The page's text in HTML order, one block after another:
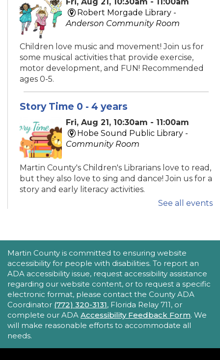
Robert Morgade Library -
Anderson Community Room
Children love music and movement! Join us for
some musical activities that provide exercise,
motor development, and FUN! Recommended
ages 0-5.
Story Time 0 - 4 years
Fri, Aug 21, 10:30am - 11:00am
Hobe Sound Public Library -
Community Room
Martin County's Children's Librarians love to read,
but they also love to sing and dance! Join us for a
story and early literacy activities.
Peter And Julie Cummings Library
-Donahue Community Room
This series encourages parents/caregivers to play
with their child, ages 0-4, in a fun, educational
setting.
Sensory Story Time 2 - 5 years
See all events
ACCESSIBILITY STATEMENT
Martin County is committed to ensuring website
accessibility for people with disabilities. To report an
ADA accessibility issue, request accessibility assistance
regarding our website content, or to request a specific
electronic format, please contact the County ADA
Coordinator (772) 320-3131, Florida Relay 711, or
complete our ADA Accessibility Feedback Form. We
will make reasonable efforts to accommodate all
needs.